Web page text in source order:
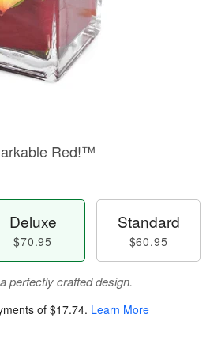
Red!™
Deluxe
$70.95
Standard
$60.95
perfectly crafted design.
of $17.74. Learn More